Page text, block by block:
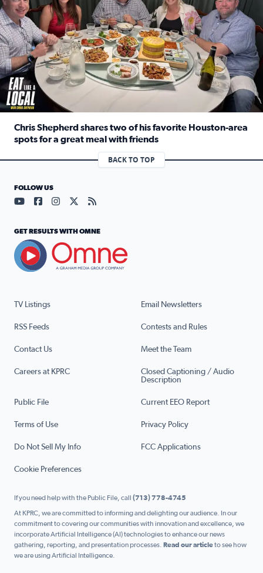
Chris Shepherd shares two of his favorite Houston-area
spots for a great meal with friends
Read full article: Chris Shepherd shares two of his
BACK TO TOP
TV Listings Email Newsletters
RSS Feeds Contests and Rules
Contact Us Meet the Team
Careers at KPRC
Closed Captioning / Audio
Description
Public File Current EEO Report
Terms of Use Privacy Policy
Do Not Sell My Info FCC Applications
Cookie Preferences
FOLLOW US
Visit our YouTube page (opens in a new tab)
Visit our Facebook page (opens in a new tab)
Visit our Instagram page (opens in a new tab)
Visit our X page (opens in a new tab)
Visit our RSS Feed page (opens in a
GET RESULTS WITH OMNE
If you need help with the Public File, call (713) 778-4745
At KPRC, we are committed to informing and delighting our audience. In our
commitment to covering our communities with innovation and excellence, we
incorporate Artificial Intelligence (AI) technologies to enhance our news
gathering, reporting, and presentation processes. Read our articleto see how
we are using Artificial Intelligence.